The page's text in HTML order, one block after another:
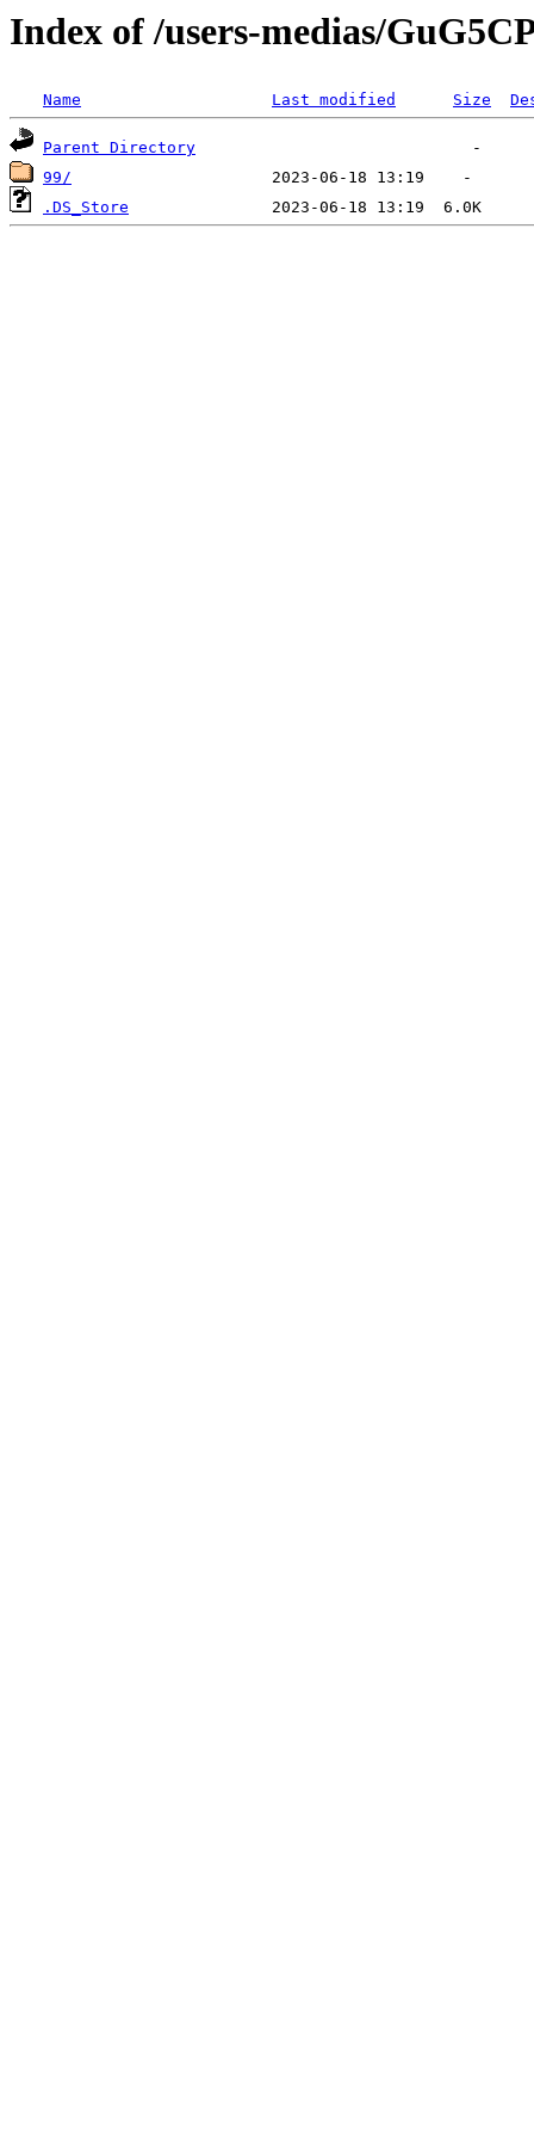
Index of /users-medias/
Name Last modified Size
Parent Directory
99/
.DS_Store